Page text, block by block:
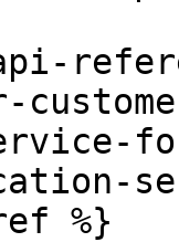
%}